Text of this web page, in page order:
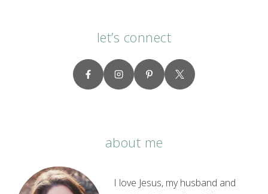
let’s connect
about me
I love Jesus, my husband and